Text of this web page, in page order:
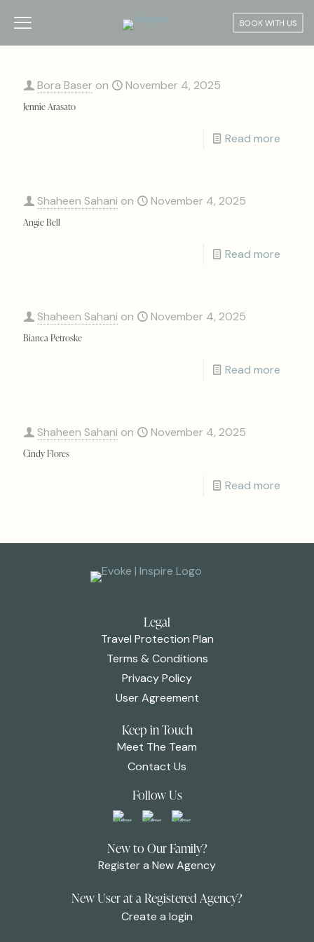
BOOK WITH US
Bora Baser on November 4, 2025
Jennie Arasato
Read more
Shaheen Sahani on November 4, 2025
Angie Bell
Read more
Shaheen Sahani on November 4, 2025
Bianca Petroske
Read more
Shaheen Sahani on November 4, 2025
Cindy Flores
Read more
Legal
Travel Protection Plan
Terms & Conditions
Privacy Policy
User Agreement
Keep in Touch
Meet The Team
Contact Us
Follow Us
New to Our Family?
Register a New Agency
New User at a Registered Agency?
Create a login